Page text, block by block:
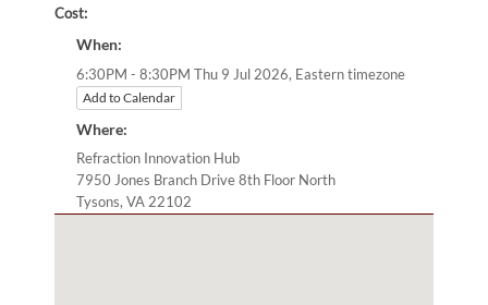
Cost:
When:
6:30PM - 8:30PM Thu 9 Jul 2026, Eastern timezone
Add to Calendar
Where:
Refraction Innovation Hub
7950 Jones Branch Drive 8th Floor North
Tysons, VA 22102